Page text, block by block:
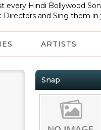
every Hindi Bollywood
and Sing them in
ARTISTS
Snap